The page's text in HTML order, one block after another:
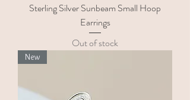
Sterling Silver Sunbeam Small Hoop
Earrings
Out of stock
New